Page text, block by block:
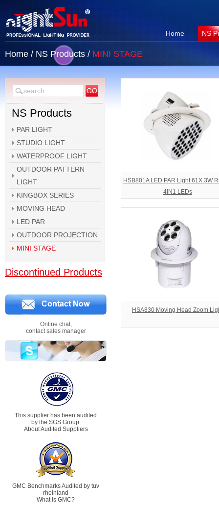
Home NS
Home / NS Products / MINI STAGE
NS Products
PAR LIGHT
STUDIO LIGHT
WATERPROOF LIGHT
OUTDOOR PATTERN
LIGHT
KINGBOX SERIES
MOVING HEAD
LED PAR
OUTDOOR PROJECTION
MINI STAGE
Discontinued Products
Online chat,
contact sales manager
This supplier has been audited
by the SGS Group.
About Audited Suppliers
GMC Benchmarks Audited by tuv
rheinland
What is GMC?
HSB801A LED PAR Light 61X 3W
4IN1 LEDs
HSA830 Moving Head Zoom